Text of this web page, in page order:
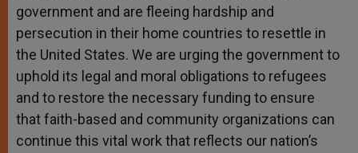
government and are fleeing hardship and
persecution in their home countries to resettle in
the United States. We are urging the government to
uphold its legal and moral obligations to refugees
and to restore the necessary funding to ensure
that faith-based and community organizations can
continue this vital work that reflects our nation’s